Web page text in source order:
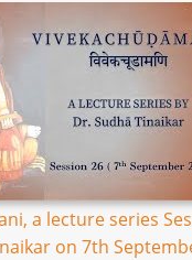
a lecture series
on 7th